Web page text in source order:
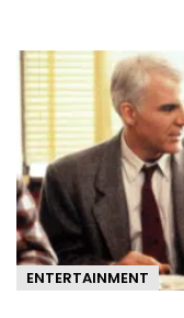
ENTERTAINMENT